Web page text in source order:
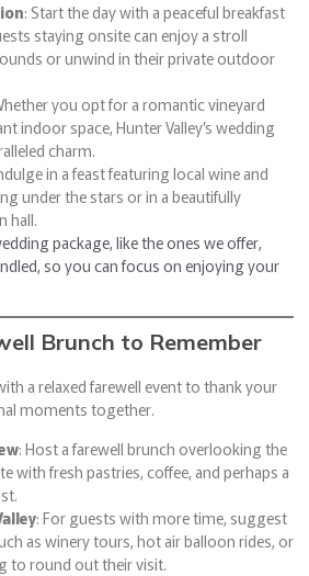
: Start the day with a peaceful breakfast
staying onsite can enjoy a stroll
or unwind in their private outdoor
you opt for a romantic vineyard
indoor space, Hunter Valley’s wedding
charm.
in a feast featuring local wine and
under the stars or in a beautifully
hall.
package, like the ones we offer,
so you can focus on enjoying your
Brunch to Remember
a relaxed farewell event to thank your
moments together.
: Host a farewell brunch overlooking the
with fresh pastries, coffee, and perhaps a
: For guests with more time, suggest
as winery tours, hot air balloon rides, or
to round out their visit.